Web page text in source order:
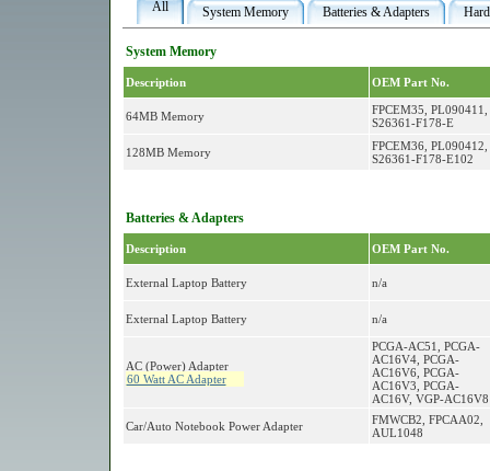
All
System Memory Batteries & Adapters
System Memory
Description OEM Part No.
64MB Memory
FPCEM35, PL090411,
S26361-F178-E
128MB Memory
FPCEM36, PL090412,
S26361-F178-E102
Batteries & Adapters
Description OEM Part No.
External Laptop Battery n/a
External Laptop Battery n/a
AC (Power) Adapter
60 Watt AC Adapter
PCGA-AC51, PCGA-
AC16V4, PCGA-
AC16V6, PCGA-
AC16V3, PCGA-
AC16V, VGP-AC16V8
Car/Auto Notebook Power Adapter
FMWCB2, FPCAA02,
AUL1048